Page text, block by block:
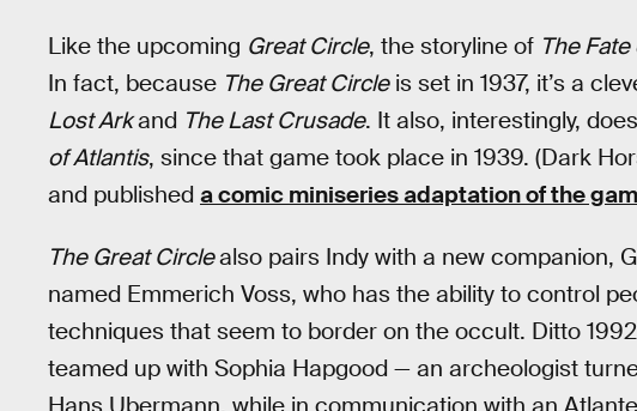
Like the upcoming Great Circle, the storyline of The
In fact, because The Great Circleis set in 1937, it’s a
Lost Arkand The Last Crusade. It also, interestingly,
of Atlantis, since that game took place in 1939. (Dark
and published a comic miniseries adaptation of the
The Great Circlealso pairs Indy with a new companion,
named Emmerich Voss, who has the ability to control
techniques that seem to border on the occult. Ditto
teamed up with Sophia Hapgood — an archeologist